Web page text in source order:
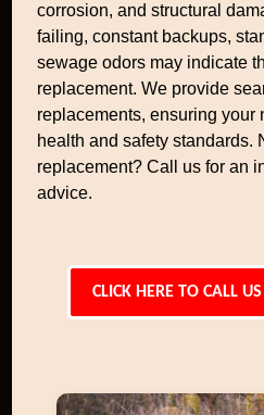
corrosion, and structural
failing, constant backups,
sewage odors may indicate
replacement. We provide
replacements, ensuring your
health and safety standards.
replacement? Call us for an
advice.
CLICK HERE TO CALL